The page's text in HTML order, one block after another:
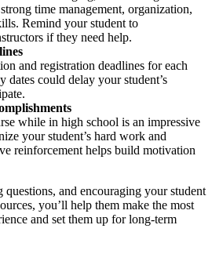
time management, organization,
Remind your student to
if they need help.
and registration deadlines for each
dates could delay your student’s
while in high school is an impressive
your student’s hard work and
reinforcement helps build motivation
and encouraging your student
you’ll help them make the most
and set them up for long-term